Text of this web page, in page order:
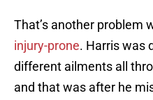
That’s another problem
injury-prone. Harris was
different ailments all
and that was after he